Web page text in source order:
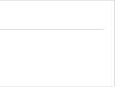
We are here to improve a travel
of us as the best for ferry rides,